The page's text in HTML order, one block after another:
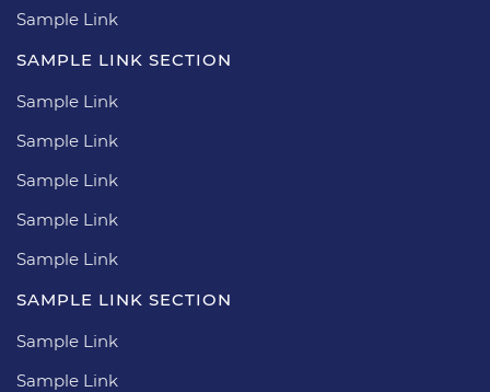
Sample Link
SAMPLE LINK SECTION
Sample Link
Sample Link
Sample Link
Sample Link
Sample Link
SAMPLE LINK SECTION
Sample Link
Sample Link